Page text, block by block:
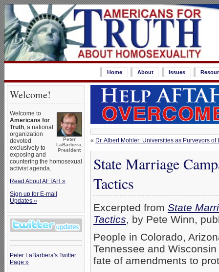
Home About Issues
Welcome!
Peter
LaBarbera,
President
Welcome to
Americans for
Truth, a national
organization
devoted
exclusively to
exposing and
countering the homosexual
activist agenda.
Read About AFTAH »
Sign up for E-mail
Updates »
Peter LaBarbera's Twitter
Page »
« Dr. Albert Mohler: Universities as Purveyors
State Marriage
Tactics
Excerpted from State
Tactics, by Pete Winn,
People in Colorado,
Tennessee and
fate of amendments to